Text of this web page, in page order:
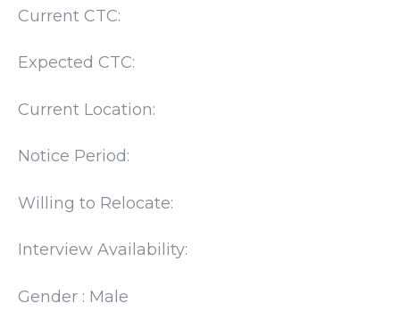
Current CTC:
Expected CTC:
Current Location:
Notice Period:
Willing to Relocate:
Interview Availability:
Gender : Male